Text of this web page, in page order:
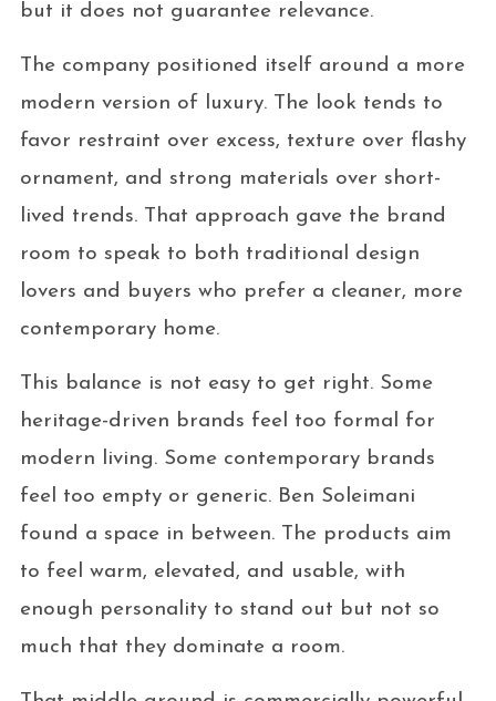
but it does not guarantee relevance.
The company positioned itself around a more
modern version of luxury. The look tends to
favor restraint over excess, texture over flashy
ornament, and strong materials over short-
lived trends. That approach gave the brand
room to speak to both traditional design
lovers and buyers who prefer a cleaner, more
contemporary home.
This balance is not easy to get right. Some
heritage-driven brands feel too formal for
modern living. Some contemporary brands
feel too empty or generic. Ben Soleimani
found a space in between. The products aim
to feel warm, elevated, and usable, with
enough personality to stand out but not so
much that they dominate a room.